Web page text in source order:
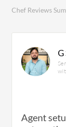
Chef Reviews
Agent